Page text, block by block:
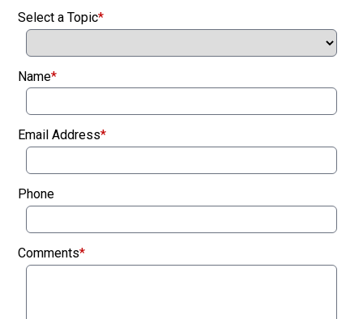
Select a Topic*
Name*
Email Address*
Phone
Comments*